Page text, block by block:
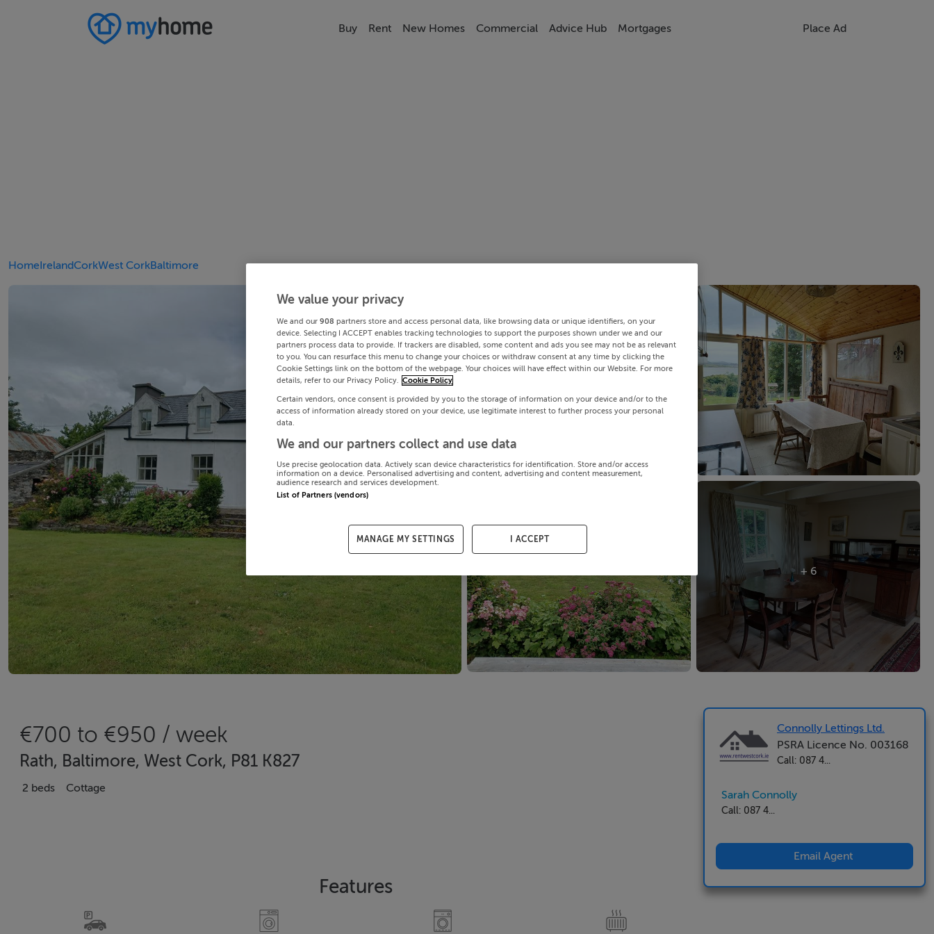
Buy Rent New Homes Commercial Advice Hub Mortgages Place Ad
HomeIrelandCorkWest CorkBaltimore
+ 6
€700 to €950 / week
Rath, Baltimore, West Cork, P81 K827
2 beds Cottage
Features
Connolly Lettings Ltd.
PSRA Licence No. 003168
Call: 087 4...
Sarah Connolly
Call: 087 4...
Email Agent
We value your privacy
We and our 908 partners store and access personal data, like browsing data or unique identifiers, on your
device. Selecting I ACCEPT enables tracking technologies to support the purposes shown under we and our
partners process data to provide. If trackers are disabled, some content and ads you see may not be as relevant
to you. You can resurface this menu to change your choices or withdraw consent at any time by clicking the
Cookie Settings link on the bottom of the webpage. Your choices will have effect within our Website. For more
details, refer to our Privacy Policy.
Cookie Policy
Certain vendors, once consent is provided by you to the storage of information on your device and/or to the
access of information already stored on your device, use legitimate interest to further process your personal
data.
We and our partners collect and use data
Use precise geolocation data. Actively scan device characteristics for identification. Store and/or access
information on a device. Personalised advertising and content, advertising and content measurement,
audience research and services development.
List of Partners (vendors)
MANAGE MY SETTINGS I ACCEPT